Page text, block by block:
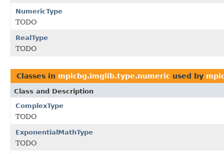
NumericType
TODO
RealType
TODO
Classes in mpicbg.imglib.type.numeric used by
Class and Description
ComplexType
TODO
ExponentialMathType
TODO